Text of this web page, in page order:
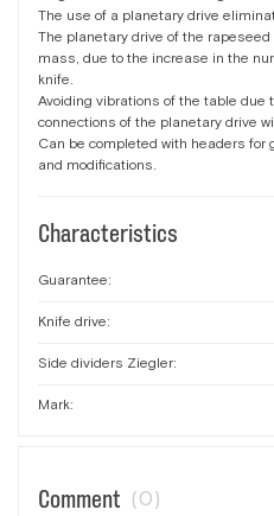
The use of a planetary drive
The planetary drive of the
mass, due to the increase in the
knife.
Avoiding vibrations of the table due
connections of the planetary drive
Can be completed with headers
and modifications.
Characteristics
Guarantee:
Knife drive:
Side dividers Ziegler:
Mark:
Comment (0)